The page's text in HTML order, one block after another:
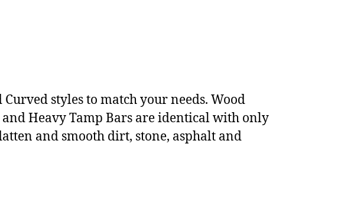
styles to match your needs. Wood
Heavy Tamp Bars are identical with only
and smooth dirt, stone, asphalt and